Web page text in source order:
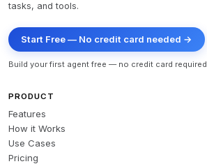
tasks, and tools.
Start Free — No credit card needed →
Build your first agent free — no credit card required
PRODUCT
Features
How it Works
Use Cases
Pricing